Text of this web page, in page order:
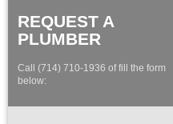
REQUEST A
PLUMBER
Call (714) 710-1936 of fill the form
below: